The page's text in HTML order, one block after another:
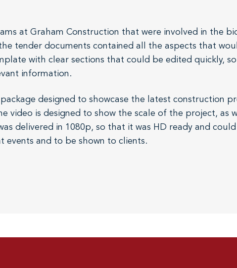
at Graham Construction that were involved in the
tender documents contained all the aspects that
with clear sections that could be edited quickly,
information.
designed to showcase the latest construction
video is designed to show the scale of the project, as
delivered in 1080p, so that it was HD ready and
events and to be shown to clients.